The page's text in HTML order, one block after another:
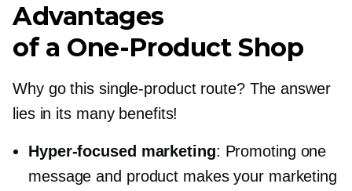
Advantages
of a One-ProductShop
Why go this single-productroute? The answer
lies in its many benefits!
Hyper-focused marketing: Promoting one
message and product makes your marketing